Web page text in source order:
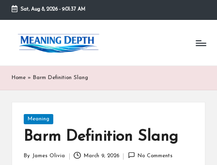
Skip
content
Sat, Aug 8, 2026- 9:01:38 AM
M
a
ni
simple
explains
words
depth,
helping
Home » Barm Definition Slang
Posted
in
Meaning
Barm Definition Slang
By James Olivia March 9, 2026 No Comments